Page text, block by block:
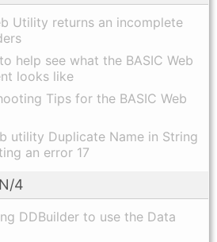
Utility returns an incomplete
help see what the BASIC Web
looks like
Tips for the BASIC Web
utility Duplicate Name in String
an error 17
4
DDBuilder to use the Data